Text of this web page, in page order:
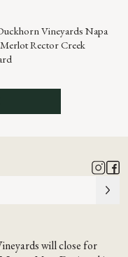
Vineyards Napa
Rector Creek
will close for